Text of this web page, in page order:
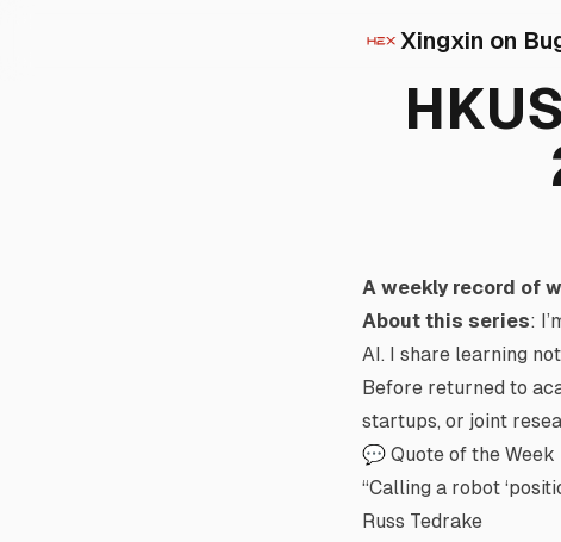
Xingxin on
A weekly record of
About this series:
AI. I share learning
Before returned to
startups, or joint
💬 Quote of the Week
“Calling a robot
Russ Tedrake